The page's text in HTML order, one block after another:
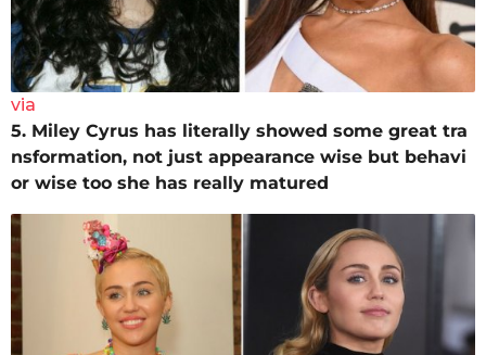
via
5. Miley Cyrus has literally showed some great tra
nsformation, not just appearance wise but behavi
or wise too she has really matured